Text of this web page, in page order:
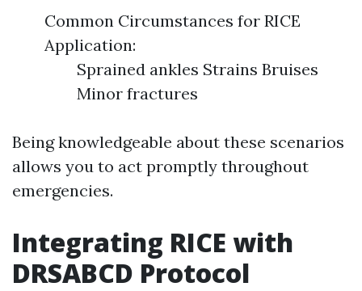
Common Circumstances for RICE
Application:
Sprained ankles Strains Bruises
Minor fractures
Being knowledgeable about these scenarios
allows you to act promptly throughout
emergencies.
Integrating RICE with
DRSABCD Protocol